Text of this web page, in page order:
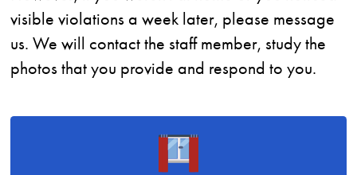
visible violations a week later, please message
us. We will contact the staff member, study the
photos that you provide and respond to you.